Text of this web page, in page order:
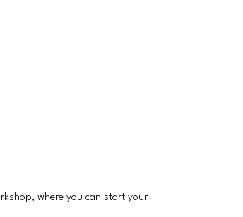
where you can start your